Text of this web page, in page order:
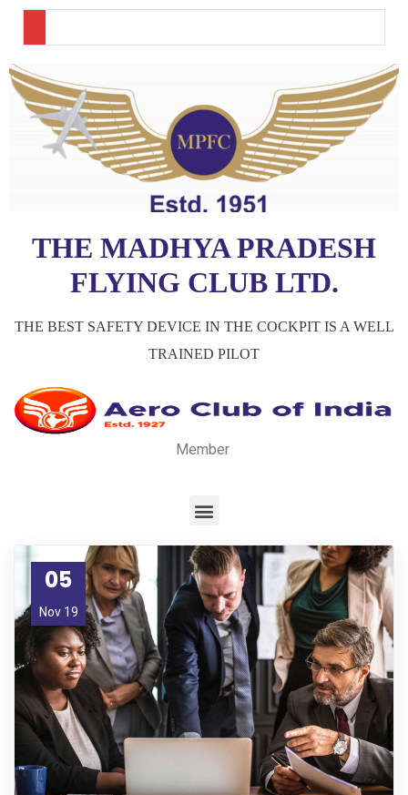
THE MADHYA PRADESH
FLYING CLUB LTD.
THE BEST SAFETY DEVICE IN THE COCKPIT IS A WELL
TRAINED PILOT
Member
05
Nov 19